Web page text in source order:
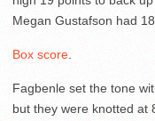
Megan Gustafson had
Box score.
Fagbenle set the tone
but they were knotted at